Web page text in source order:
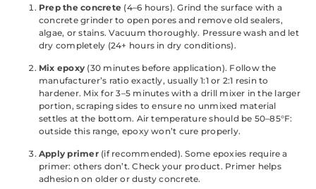
Prep the concrete (4–6 hours). Grind the surface with a
concrete grinder to open pores and remove old sealers,
algae, or stains. Vacuum thoroughly. Pressure wash and let
dry completely (24+ hours in dry conditions).
Mix epoxy (30 minutes before application). Follow the
manufacturer’s ratio exactly, usually 1:1 or 2:1 resin to
hardener. Mix for 3–5 minutes with a drill mixer in the larger
portion, scraping sides to ensure no unmixed material
settles at the bottom. Air temperature should be 50–85°F:
outside this range, epoxy won’t cure properly.
Apply primer(if recommended). Some epoxies require a
primer: others don’t. Check your product. Primer helps
adhesion on older or dusty concrete.